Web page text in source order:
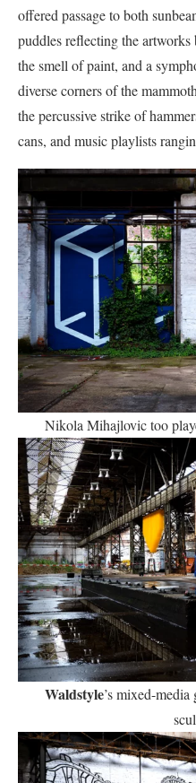
offered passage to both
puddles reflecting the
the smell of paint, and a
diverse corners of the
the percussive strike of
cans, and music playlists
Nikola Mihajlovic too
Waldstyle’s mixed-